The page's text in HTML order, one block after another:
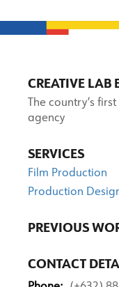
CREATIVE LAB
The country’s
agency
SERVICES
Film Production
Production
PREVIOUS
CONTACT